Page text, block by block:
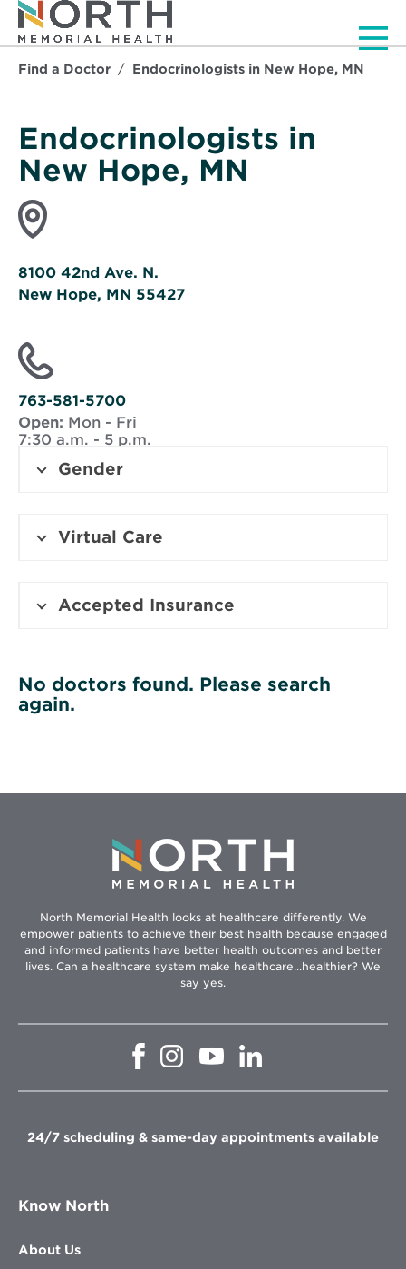
Find a Doctor Endocrinologists in New Hope, MN
Endocrinologists in
New Hope, MN
8100 42nd Ave. N.
New Hope, MN 55427
in
new
window
763-581-5700
Open: Mon - Fri
7:30 a.m. - 5 p.m.
Gender
Virtual Care
Accepted Insurance
No doctors found. Please search
again.
North Memorial Health looks at healthcare differently. We
empower patients to achieve their best health because engaged
and informed patients have better health outcomes and better
lives. Can a healthcare system make healthcare...healthier? We
say yes.
Opens
window
Opens
in
window
Opens
in
window
in
window
24/7 scheduling & same-day appointments available
Know North
About Us